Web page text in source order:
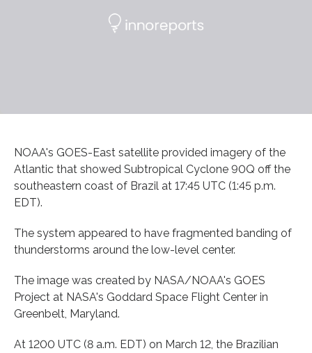
NOAA's GOES-East satellite provided imagery of the
Atlantic that showed Subtropical Cyclone 90Q off the
southeastern coast of Brazil at 17:45 UTC (1:45 p.m.
EDT).
The system appeared to have fragmented banding of
thunderstorms around the low-level center.
The image was created by NASA/NOAA's GOES
Project at NASA's Goddard Space Flight Center in
Greenbelt, Maryland.
At 1200 UTC (8 a.m. EDT) on March 12, the Brazilian